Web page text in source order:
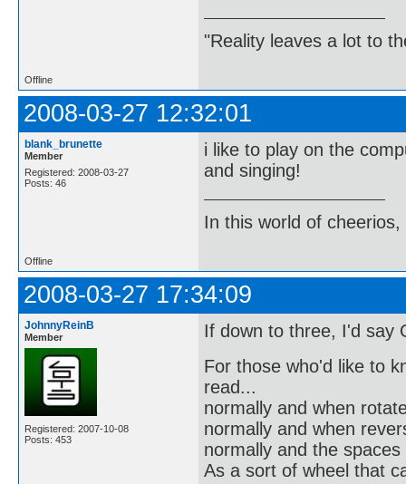
"Reality leaves a lot to
Offline
2008-03-27 12:32:01
blank_brunette
Member
Registered: 2008-03-27
Posts: 46
i like to play on the
and singing!
In this world of
Offline
2008-03-27 17:34:09
JohnnyReinB
Member
Registered: 2007-10-08
Posts: 453
If down to three, I'd say
For those who'd like to
read...
normally and when
normally and when
normally and the spaces
As a sort of wheel that